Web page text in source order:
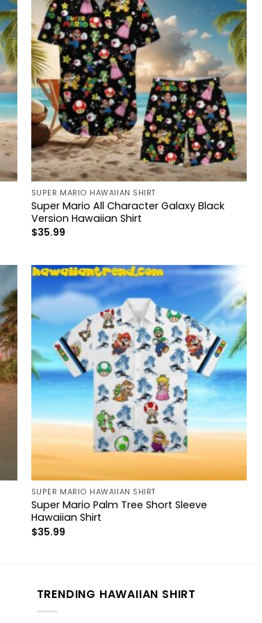
SUPER MARIO HAWAIIAN SHIRT
Super Mario All Character Galaxy Black
Version Hawaiian Shirt
$35.99
SUPER MARIO HAWAIIAN SHIRT
Super Mario Palm Tree Short Sleeve
Hawaiian Shirt
$35.99
TRENDING HAWAIIAN SHIRT